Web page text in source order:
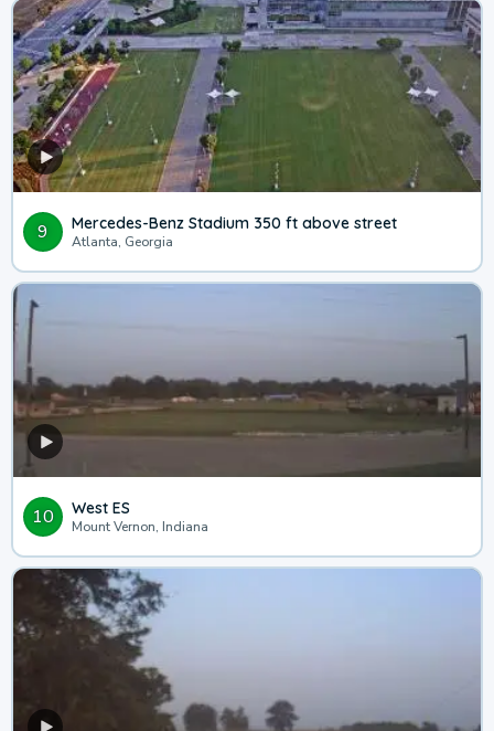
9 Mercedes-Benz Stadium 350 ft above street
Atlanta, Georgia
10 West ES
Mount Vernon, Indiana